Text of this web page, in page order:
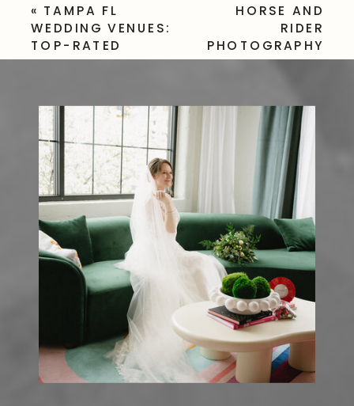
HORSE AND
RIDER
PHOTOGRAPHY
TAMPA FL –
« TAMPA FL
WEDDING VENUES:
TOP-RATED
LOCATIONS FOR